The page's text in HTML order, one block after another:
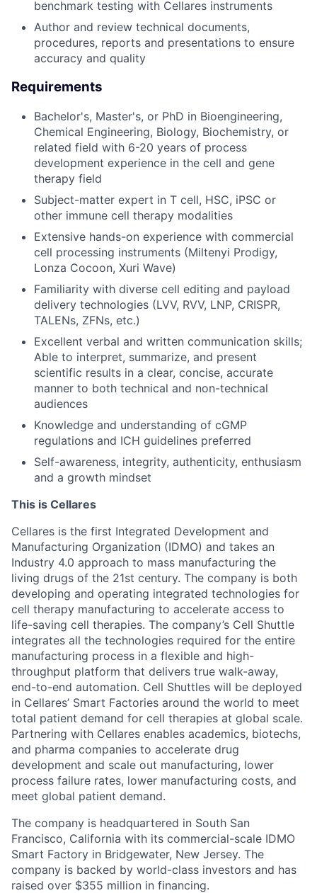
benchmark testing with Cellares instruments
Author and review technical documents,
procedures, reports and presentations to ensure
accuracy and quality
Requirements
Bachelor's, Master's, or PhD in Bioengineering,
Chemical Engineering, Biology, Biochemistry, or
related field with 6-20 years of process
development experience in the cell and gene
therapy field
Subject-matter expert in T cell, HSC, iPSC or
other immune cell therapy modalities
Extensive hands-on experience with commercial
cell processing instruments (Miltenyi Prodigy,
Lonza Cocoon, Xuri Wave)
Familiarity with diverse cell editing and payload
delivery technologies (LVV, RVV, LNP, CRISPR,
TALENs, ZFNs, etc.)
Excellent verbal and written communication skills;
Able to interpret, summarize, and present
scientific results in a clear, concise, accurate
manner to both technical and non-technical
audiences
Knowledge and understanding of cGMP
regulations and ICH guidelines preferred
Self-awareness, integrity, authenticity, enthusiasm
and a growth mindset
This is Cellares
Cellares is the first Integrated Development and
Manufacturing Organization (IDMO) and takes an
Industry 4.0 approach to mass manufacturing the
living drugs of the 21st century. The company is both
developing and operating integrated technologies for
cell therapy manufacturing to accelerate access to
life-saving cell therapies. The company’s Cell Shuttle
integrates all the technologies required for the entire
manufacturing process in a flexible and high-
throughput platform that delivers true walk-away,
end-to-end automation. Cell Shuttles will be deployed
in Cellares’ Smart Factories around the world to meet
total patient demand for cell therapies at global scale.
Partnering with Cellares enables academics, biotechs,
and pharma companies to accelerate drug
development and scale out manufacturing, lower
process failure rates, lower manufacturing costs, and
meet global patient demand.
The company is headquartered in South San
Francisco, California with its commercial-scale IDMO
Smart Factory in Bridgewater, New Jersey. The
company is backed by world-class investors and has
raised over $355 million in financing.